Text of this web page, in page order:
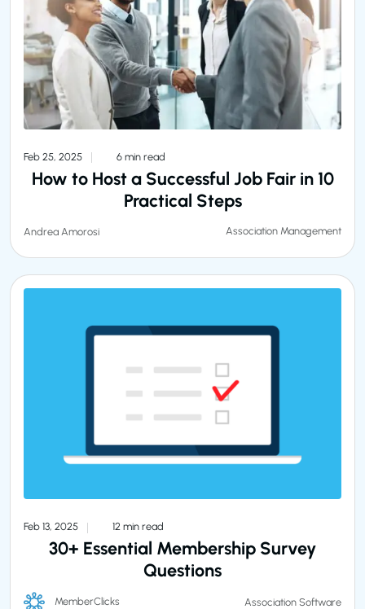
Feb 25, 2025 6 min read
How to Host a Successful Job Fair in 10
Practical Steps
Andrea Amorosi Association Management
Feb 13, 2025 12 min read
30+ Essential Membership Survey
Questions
MemberClicks Association Software